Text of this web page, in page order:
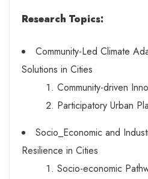
Research Topics:
Community-Led Climate
Solutions in Cities
Community-driven
Participatory Urban
Socio_Economic and
Resilience in Cities
Socio-economic